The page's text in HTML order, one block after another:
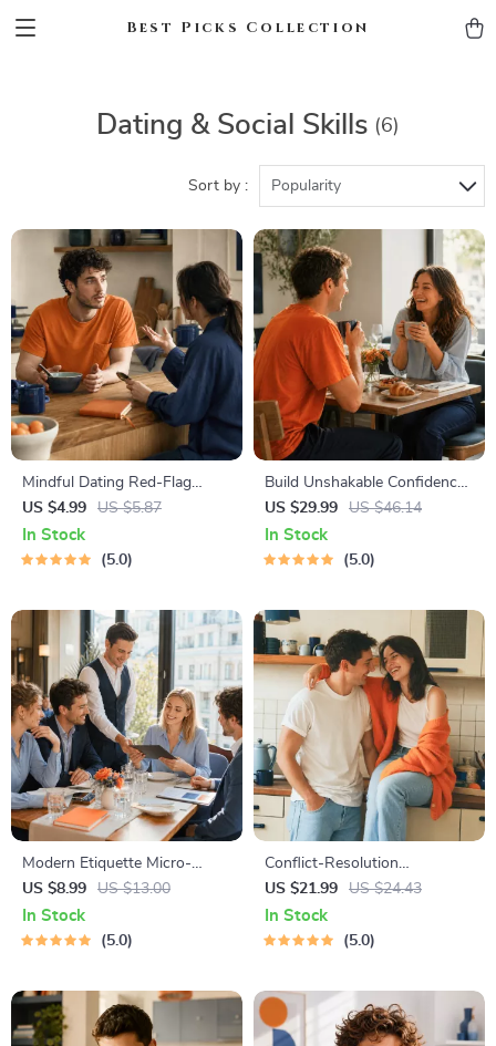
Best Picks Collection
Dating & Social Skills (6)
Sort by : Popularity
Mindful Dating Red-Flag
Checklist | Printable Dating
Checklist for Emotional Safety
& Boundaries | Spot Red
US $4.99 US $5.87
In Stock
5.0
Build Unshakable Confidence
for Dating in 5 Days | Audio
Program | Digital Download |
Dating Confidence Training |
US $29.99 US $46.14
In Stock
5.0
Modern Etiquette Micro-
Course | Printable Digital
Etiquette Guide | Texting,
Social Media, RSVPs &
US $8.99 US $13.00
In Stock
5.0
Conflict-Resolution
Workbook for Couples |
Printable Relationship
Communication eBook |
US $21.99 US $24.43
In Stock
5.0